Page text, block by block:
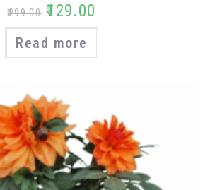
₹299.00 ₹129.00
Read more